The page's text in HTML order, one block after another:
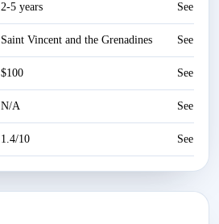
2-5 years See
Saint Vincent and the Grenadines See
$100 See
N/A See
1.4/10 See